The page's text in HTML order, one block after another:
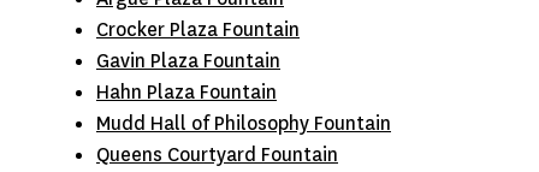
Crocker Plaza Fountain
Gavin Plaza Fountain
Hahn Plaza Fountain
Mudd Hall of Philosophy Fountain
Queens Courtyard Fountain